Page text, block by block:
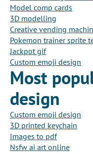
Model comp cards
3D modelling
Creative vending
Pokemon trainer sprite
Jackpot gif
Custom emoji design
Most
design
Custom emoji design
3D printed keychain
Images to pdf
Nsfw ai art online